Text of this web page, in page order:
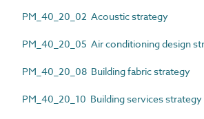
PM_40_20_02 Acoustic strategy
PM_40_20_05 Air conditioning design
PM_40_20_08 Building fabric strategy
PM_40_20_10 Building services strategy